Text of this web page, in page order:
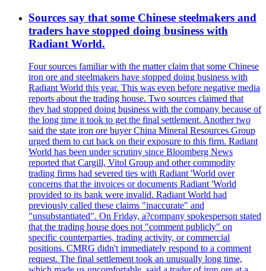
Sources say that some Chinese steelmakers and
traders have stopped doing business with
Radiant World.
Four sources familiar with the matter claim that some Chinese
iron ore and steelmakers have stopped doing business with
Radiant World this year. This was even before negative media
reports about the trading house. Two sources claimed that
they had stopped doing business with the company because of
the long time it took to get the final settlement. Another two
said the state iron ore buyer China Mineral Resources Group
urged them to cut back on their exposure to this firm. Radiant
World has been under scrutiny since Bloomberg News
reported that Cargill, Vitol Group and other commodity
trading firms had severed ties with Radiant 'World over
concerns that the invoices or documents Radiant 'World
provided to its bank were invalid. Radiant World had
previously called these claims "inaccurate" and
"unsubstantiated". On Friday, a?company spokesperson stated
that the trading house does not "comment publicly" on
specific counterparties, trading activity, or commercial
positions. CMRG didn't immediately respond to a comment
request. The final settlement took an unusually long time,